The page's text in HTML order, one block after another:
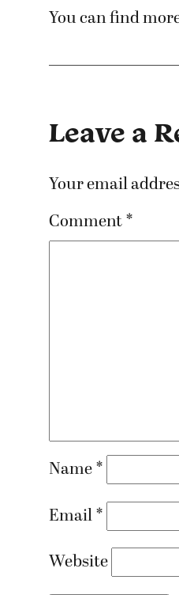
You can find
Leave a
Your email
Comment *
Name *
Email *
Website